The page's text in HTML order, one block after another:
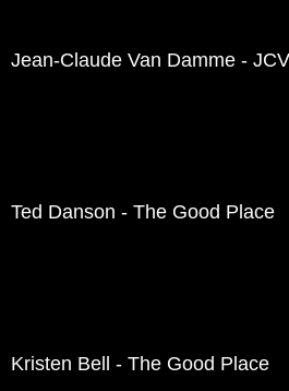
Jean-Claude Van Damme -
Ted Danson - The Good Place
Kristen Bell - The Good Place